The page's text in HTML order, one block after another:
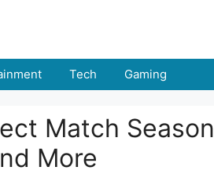
Tech Gaming
Match Season
More